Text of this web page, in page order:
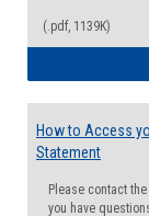
(.pdf, 1139K)
How to Access
Statement
Please contact the
you have